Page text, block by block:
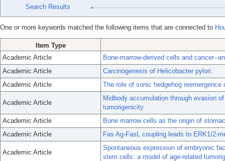
Search Results
One or more keywords matched the following items that are connected to
Item Type
Academic Article
Bone-marrow-derived cells and cancer--
Academic Article
Carcinogenesis of Helicobacter pylori.
Academic Article
The role of sonic hedgehog reemergence
Academic Article
Midbody accumulation through evasion
tumorigenicity.
Academic Article
Bone marrow cells as the origin of
Academic Article
Fas Ag-FasL coupling leads to ERK1/2-
Academic Article
Spontaneous expression of embryonic
stem cells: a model of age-related